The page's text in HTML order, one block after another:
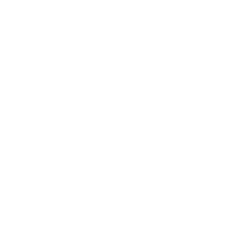
Due to his condition, he is no longer able to complete
fights through this difficult chapter. Our goal is to give
time.